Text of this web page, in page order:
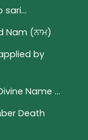
sari...
Nam (ਨਾਮ)
by
Name ...
Death